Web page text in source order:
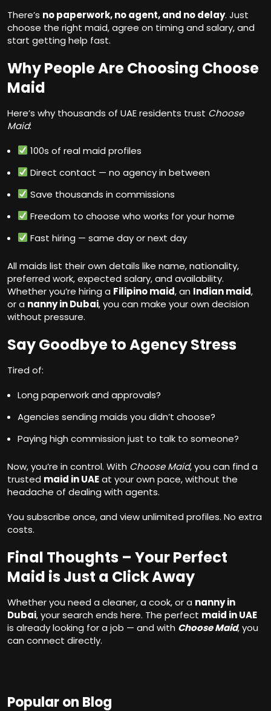
There’s no paperwork, no agent, and no delay. Just
choose the right maid, agree on timing and salary, and
start getting help fast.
Why People Are Choosing Choose
Maid
Here’s why thousands of UAE residents trust Choose
Maid:
100s of real maid profiles
Direct contact — no agency in between
Save thousands in commissions
Freedom to choose who works for your home
Fast hiring — same day or next day
All maids list their own details like name, nationality,
preferred work, expected salary, and availability.
Whether you’re hiring a Filipino maid, an Indian maid,
or a nanny in Dubai, you can make your own decision
without pressure.
Say Goodbye to Agency Stress
Tired of:
Long paperwork and approvals?
Agencies sending maids you didn’t choose?
Paying high commission just to talk to someone?
Now, you’re in control. With Choose Maid, you can find a
trusted maid in UAEat your own pace, without the
headache of dealing with agents.
You subscribe once, and view unlimited profiles. No extra
costs.
Final Thoughts – Your Perfect
Maid is Just a Click Away
Whether you need a cleaner, a cook, or a nanny in
Dubai, your search ends here. The perfect maid in UAE
is already looking for a job — and with Choose Maid, you
can connect directly.
Popular on Blog